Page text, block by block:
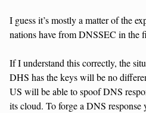
I guess it’s mostly a matter of the
nations have from DNSSEC in the
If I understand this correctly, the
DHS has the keys will be no
US will be able to spoof DNS
its cloud. To forge a DNS response